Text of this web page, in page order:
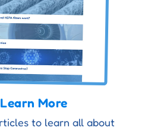
Learn More
to learn all about